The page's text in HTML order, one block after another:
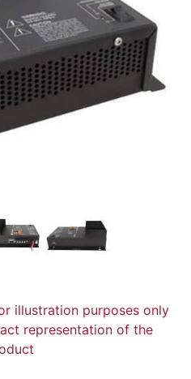
illustration purposes only
representation of the